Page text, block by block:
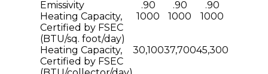
Emissivity
.90 .90
.90
Heating Capacity,
Certified by FSEC
(BTU/sq. foot/day)
1000 1000 1000
Heating Capacity,
Certified by FSEC
30,10037,70045,300